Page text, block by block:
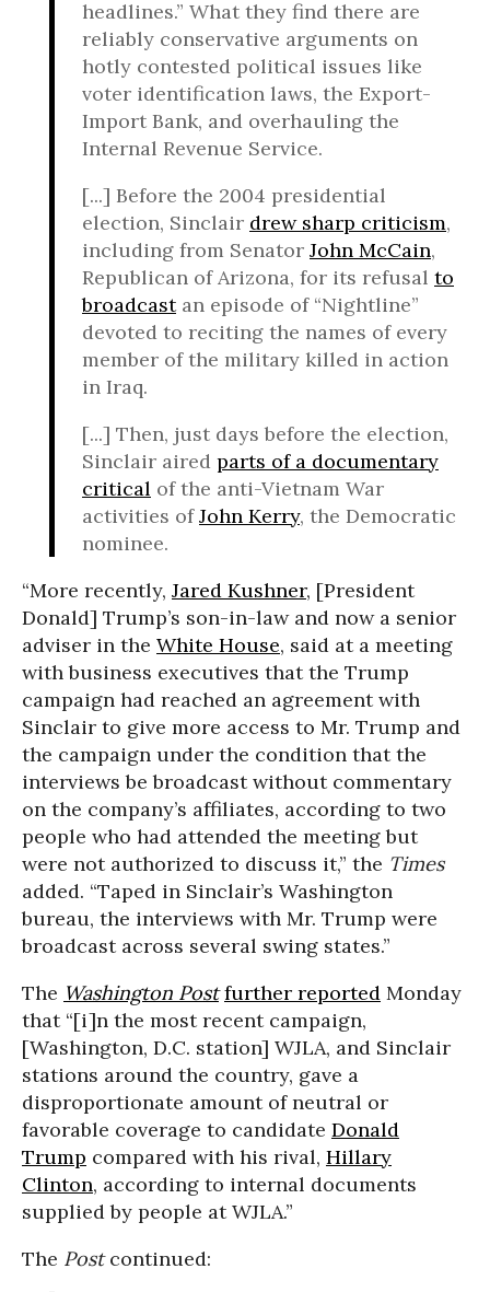
headlines.” What they find there are
reliably conservative arguments on
hotly contested political issues like
voter identification laws, the Export-
Import Bank, and overhauling the
Internal Revenue Service.
[...] Before the 2004 presidential
election, Sinclair drew sharp criticism,
including from Senator John McCain,
Republican of Arizona, for its refusal to
broadcastan episode of “Nightline”
devoted to reciting the names of every
member of the military killed in action
in Iraq.
[...] Then, just days before the election,
Sinclair aired parts of a documentary
critical of the anti-Vietnam War
activities ofJohn Kerry, the Democratic
nominee.
“More recently, Jared Kushner, [President
Donald] Trump’s son-in-law and now a senior
adviser in the White House, said at a meeting
with business executives that the Trump
campaign had reached an agreement with
Sinclair to give more access to Mr. Trump and
the campaign under the condition that the
interviews be broadcast without commentary
on the company’s affiliates, according to two
people who had attended the meeting but
were not authorized to discuss it,” the Times
added. “Taped in Sinclair’s Washington
bureau, the interviews with Mr. Trump were
broadcast across several swing states.”
The Washington Post further reported Monday
that “[i]n the most recent campaign,
[Washington, D.C. station] WJLA, and Sinclair
stations around the country, gave a
disproportionate amount of neutral or
favorable coverage to candidate Donald
Trump compared with his rival, Hillary
Clinton, according to internal documents
supplied by people at WJLA.”
The Postcontinued: